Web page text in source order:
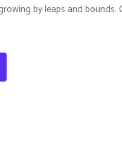
by leaps and